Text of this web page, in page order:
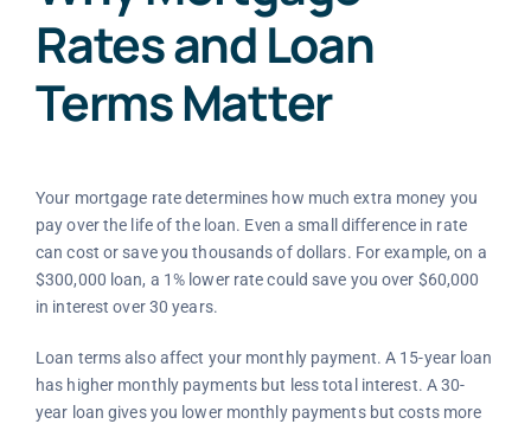
Rates and Loan
Terms Matter
Your mortgage rate determines how much extra money you
pay over the life of the loan. Even a small difference in rate
can cost or save you thousands of dollars. For example, on a
$300,000 loan, a 1% lower rate could save you over $60,000
in interest over 30 years.
Loan terms also affect your monthly payment. A 15-year loan
has higher monthly payments but less total interest. A 30-
year loan gives you lower monthly payments but costs more